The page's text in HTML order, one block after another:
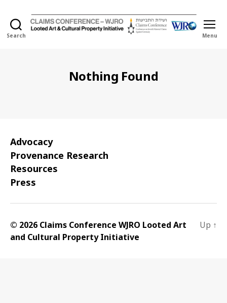
Search
and
Cultural
Menu
Nothing Found
Advocacy
Provenance Research
Resources
Press
© 2026 Claims Conference WJRO Looted Art
and Cultural Property Initiative
Up ↑